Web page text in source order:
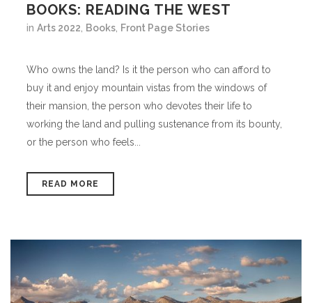
BOOKS: READING THE WEST
in Arts 2022 Books Front Page Stories
Who owns the land? Is it the person who can afford to
buy it and enjoy mountain vistas from the windows of
their mansion, the person who devotes their life to
working the land and pulling sustenance from its bounty,
or the person who feels...
READ MORE